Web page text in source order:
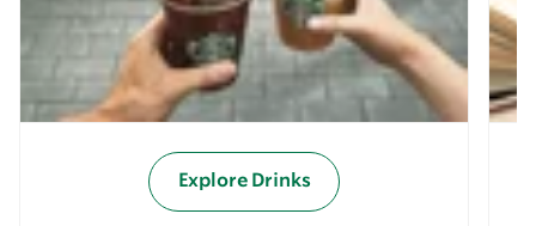
Explore Drinks